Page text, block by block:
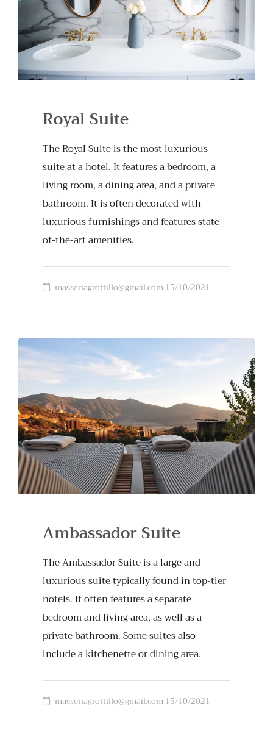
Royal Suite
The Royal Suite is the most luxurious
suite at a hotel. It features a bedroom, a
living room, a dining area, and a private
bathroom. It is often decorated with
luxurious furnishings and features state-
of-the-art amenities.
masseriagrottillo@gmail.com 15/10/2021
Ambassador Suite
The Ambassador Suite is a large and
luxurious suite typically found in top-tier
hotels. It often features a separate
bedroom and living area, as well as a
private bathroom. Some suites also
include a kitchenette or dining area.
masseriagrottillo@gmail.com 15/10/2021